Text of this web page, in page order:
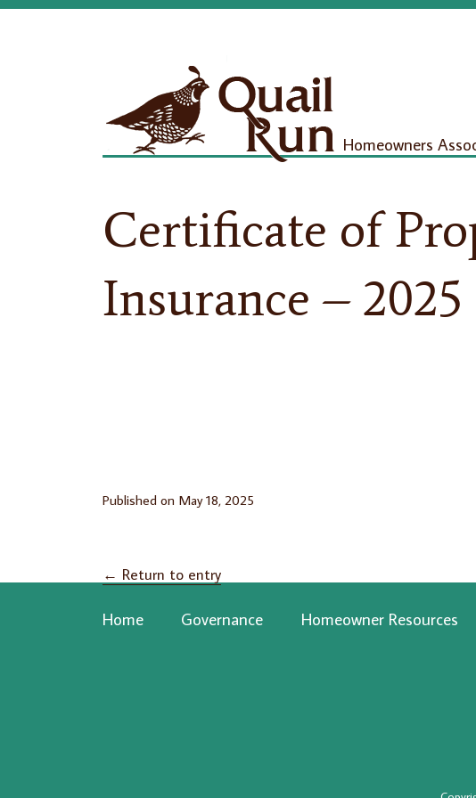
Homeowners
Certificate of
Insurance – 2025
Published on May 18, 2025
← Return to entry
Home Governance Homeowner Resources